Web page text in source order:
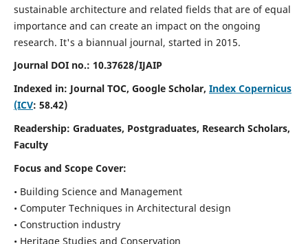
sustainable architecture and related fields that are of equal
importance and can create an impact on the ongoing
research. It's a biannual journal, started in 2015.
Journal DOI no.: 10.37628/IJAIP
Indexed in: Journal TOC, Google Scholar, Index Copernicus
(ICV: 58.42)
Readership: Graduates, Postgraduates, Research Scholars,
Faculty
Focus and Scope Cover:
• Building Science and Management
• Computer Techniques in Architectural design
• Construction industry
• Heritage Studies and Conservation